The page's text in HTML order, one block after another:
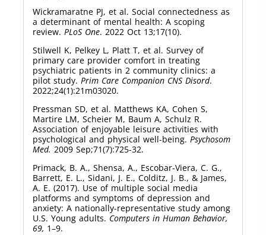
Wickramaratne PJ, et al. Social connectedness as
a determinant of mental health: A scoping
review. PLoS One. 2022 Oct 13;17(10).
Stilwell K, Pelkey L, Platt T, et al. Survey of
primary care provider comfort in treating
psychiatric patients in 2 community clinics: a
pilot study. Prim Care Companion CNS Disord.
2022;24(1):21m03020.
Pressman SD, et al. Matthews KA, Cohen S,
Martire LM, Scheier M, Baum A, Schulz R.
Association of enjoyable leisure activities with
psychological and physical well-being. Psychosom
Med. 2009 Sep;71(7):725-32.
Primack, B. A., Shensa, A., Escobar-Viera, C. G.,
Barrett, E. L., Sidani, J. E., Colditz, J. B., & James,
A. E. (2017). Use of multiple social media
platforms and symptoms of depression and
anxiety: A nationally-representative study among
U.S. Young adults. Computers in Human Behavior,
69, 1–9.